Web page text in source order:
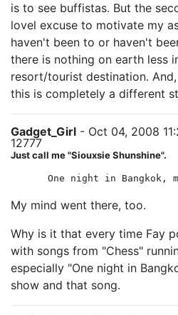
is to see buffistas. But the
lovel excuse to motivate my
haven't been to or haven't
there is nothing on earth less
resort/tourist destination.
this is completely a different
Gadget_Girl - Oct 04, 2008
12777
Just call me "Siouxsie Shunshine".
One night in Bangkok,
My mind went there, too.
Why is it that every time Fay
with songs from "Chess"
especially "One night in
show and that song.